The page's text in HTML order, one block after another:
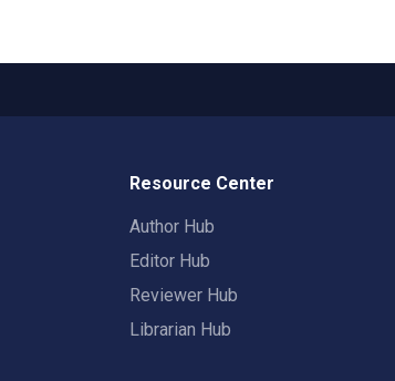
Resource Center
Author Hub
Editor Hub
Reviewer Hub
Librarian Hub